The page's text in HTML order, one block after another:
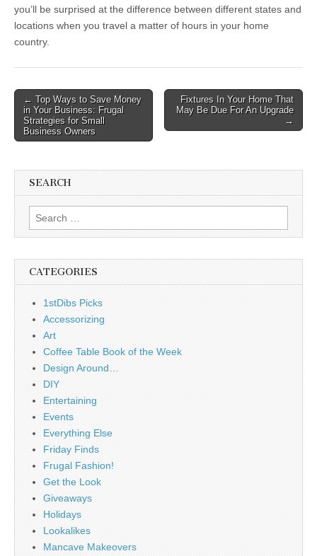
you’ll be surprised at the difference between different states and
locations when you travel a matter of hours in your home
country.
Post
navigation
← Top Ways to Save Money
in Your Business: Frugal
Strategies for Small
Business Owners
Fixtures In Your Home That
May Be Due For An Upgrade
→
SEARCH
Search
for:
CATEGORIES
1stDibs Picks
Accessorizing
Art
Coffee Table Book of the Week
Design Around…
DIY
Entertaining
Events
Everything Else
Friday Finds
Frugal Fashion!
Get the Look
Giveaways
Holidays
Lookalikes
Mancave Makeovers